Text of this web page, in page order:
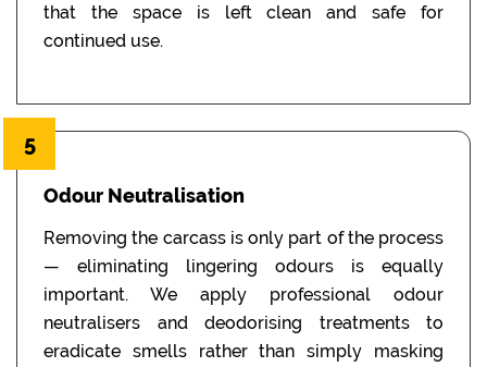
that the space is left clean and safe for
continued use.
5
Odour Neutralisation
Removing the carcass is only part of the process
— eliminating lingering odours is equally
important. We apply professional odour
neutralisers and deodorising treatments to
eradicate smells rather than simply masking